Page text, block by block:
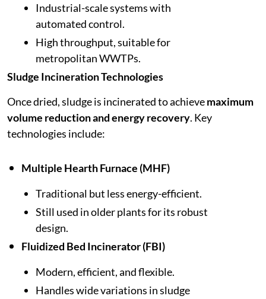
Industrial-scale systems with
automated control.
High throughput, suitable for
metropolitan WWTPs.
Sludge Incineration Technologies
Once dried, sludge is incinerated to achievemaximum
volume reduction and energy recovery. Key
technologies include:
Multiple Hearth Furnace (MHF)
Traditional but less energy-efficient.
Still used in older plants for its robust
design.
Fluidized Bed Incinerator (FBI)
Modern, efficient, and flexible.
Handles wide variations in sludge